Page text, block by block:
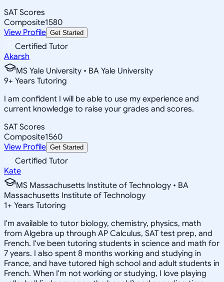
SAT Scores
Composite1580
View Profile Get Started
Certified Tutor
Akarsh
MS Yale University • BA Yale University
9+ Years Tutoring
I am confident I will be able to use my experience and
current knowledge to raise your grades and scores.
SAT Scores
Composite1560
View Profile Get Started
Certified Tutor
Kate
MS Massachusetts Institute of Technology • BA
Massachusetts Institute of Technology
1+ Years Tutoring
I'm available to tutor biology, chemistry, physics, math
from Algebra up through AP Calculus, SAT test prep, and
French. I've been tutoring students in science and math for
7 years. I also spent 8 months working and studying in
France, and have tutored high school and adult students in
French. When I'm not working or studying, I love playing